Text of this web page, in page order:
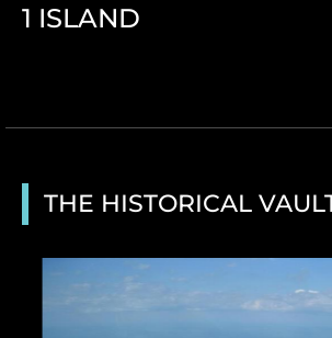
1 ISLAND
THE HISTORICAL